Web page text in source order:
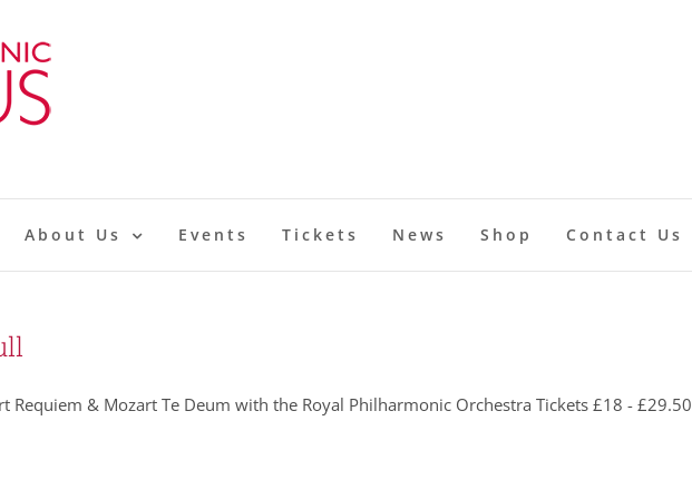
About Us Events Tickets News Shop Contact Us
Requiem & Mozart Te Deum with the Royal Philharmonic Orchestra Tickets £18 - £29.50